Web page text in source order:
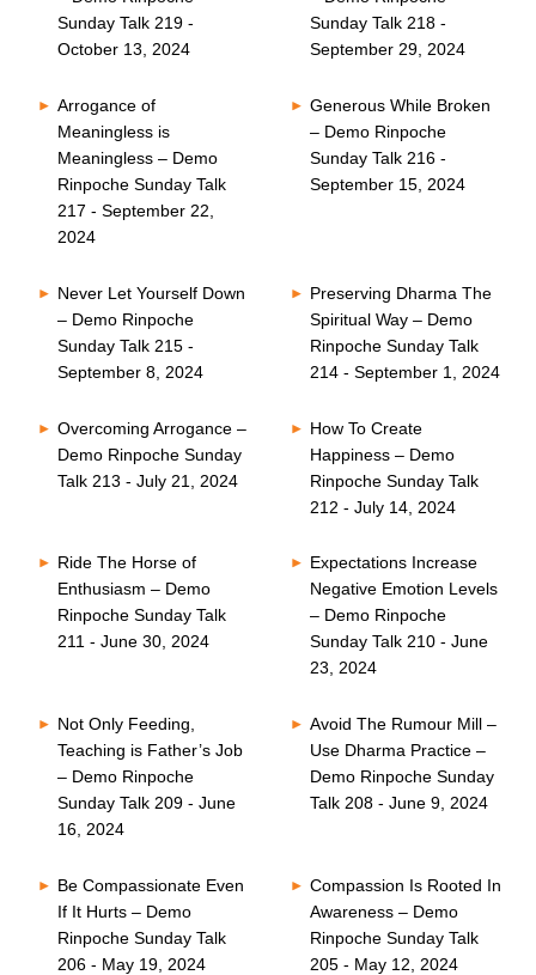
Sunday Talk 219 -
October 13, 2024
Sunday Talk 218 -
September 29, 2024
Arrogance of
Meaningless is
Meaningless – Demo
Rinpoche Sunday Talk
217 - September 22,
2024
Generous While Broken
– Demo Rinpoche
Sunday Talk 216 -
September 15, 2024
Never Let Yourself Down
– Demo Rinpoche
Sunday Talk 215 -
September 8, 2024
Preserving Dharma The
Spiritual Way – Demo
Rinpoche Sunday Talk
214 - September 1, 2024
Overcoming Arrogance –
Demo Rinpoche Sunday
Talk 213 - July 21, 2024
How To Create
Happiness – Demo
Rinpoche Sunday Talk
212 - July 14, 2024
Ride The Horse of
Enthusiasm – Demo
Rinpoche Sunday Talk
211 - June 30, 2024
Expectations Increase
Negative Emotion Levels
– Demo Rinpoche
Sunday Talk 210 - June
23, 2024
Not Only Feeding,
Teaching is Father’s Job
– Demo Rinpoche
Sunday Talk 209 - June
16, 2024
Avoid The Rumour Mill –
Use Dharma Practice –
Demo Rinpoche Sunday
Talk 208 - June 9, 2024
Be Compassionate Even
If It Hurts – Demo
Rinpoche Sunday Talk
206 - May 19, 2024
Compassion Is Rooted In
Awareness – Demo
Rinpoche Sunday Talk
205 - May 12, 2024